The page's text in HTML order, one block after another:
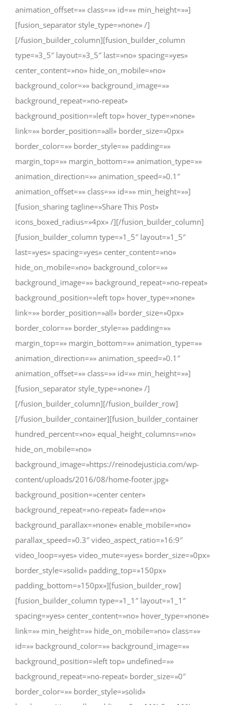
animation_offset=»» class=»» id=»» min_height=»»]
[fusion_separator style_type=»none» /]
[/fusion_builder_column][fusion_builder_column
type=»3_5″ layout=»3_5″ last=»no» spacing=»yes»
center_content=»no» hide_on_mobile=»no»
background_color=»» background_image=»»
background_repeat=»no-repeat»
background_position=»left top» hover_type=»none»
link=»» border_position=»all» border_size=»0px»
border_color=»» border_style=»» padding=»»
margin_top=»» margin_bottom=»» animation_type=»»
animation_direction=»» animation_speed=»0.1″
animation_offset=»» class=»» id=»» min_height=»»]
[fusion_sharing tagline=»Share This Post»
icons_boxed_radius=»4px» /][/fusion_builder_column]
[fusion_builder_column type=»1_5″ layout=»1_5″
last=»yes» spacing=»yes» center_content=»no»
hide_on_mobile=»no» background_color=»»
background_image=»» background_repeat=»no-repeat»
background_position=»left top» hover_type=»none»
link=»» border_position=»all» border_size=»0px»
border_color=»» border_style=»» padding=»»
margin_top=»» margin_bottom=»» animation_type=»»
animation_direction=»» animation_speed=»0.1″
animation_offset=»» class=»» id=»» min_height=»»]
[fusion_separator style_type=»none» /]
[/fusion_builder_column][/fusion_builder_row]
[/fusion_builder_container][fusion_builder_container
hundred_percent=»no» equal_height_columns=»no»
hide_on_mobile=»no»
background_image=»https://reinodejusticia.com/wp-
content/uploads/2016/08/home-footer.jpg»
background_position=»center center»
background_repeat=»no-repeat» fade=»no»
background_parallax=»none» enable_mobile=»no»
parallax_speed=»0.3″ video_aspect_ratio=»16:9″
video_loop=»yes» video_mute=»yes» border_size=»0px»
border_style=»solid» padding_top=»150px»
padding_bottom=»150px»][fusion_builder_row]
[fusion_builder_column type=»1_1″ layout=»1_1″
spacing=»yes» center_content=»no» hover_type=»none»
link=»» min_height=»» hide_on_mobile=»no» class=»»
id=»» background_color=»» background_image=»»
background_position=»left top» undefined=»»
background_repeat=»no-repeat» border_size=»0″
border_color=»» border_style=»solid»